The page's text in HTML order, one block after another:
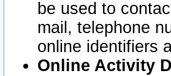
be used to
mail, telephone
online identifiers
Online Activity